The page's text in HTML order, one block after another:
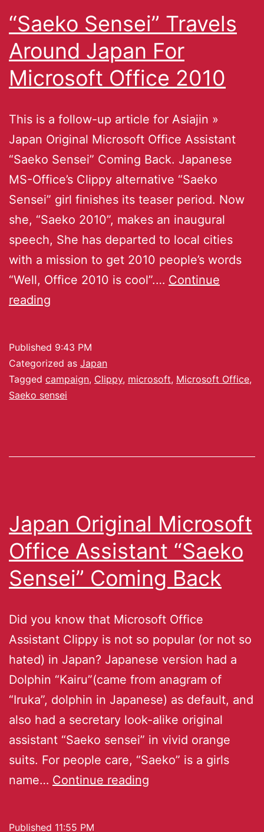
“Saeko Sensei” Travels
Around Japan For
Microsoft Office 2010
This is a follow-up article for Asiajin »
Japan Original Microsoft Office Assistant
“Saeko Sensei” Coming Back. Japanese
MS-Office’s Clippy alternative “Saeko
Sensei” girl finishes its teaser period. Now
she, “Saeko 2010”, makes an inaugural
speech, She has departed to local cities
with a mission to get 2010 people’s words
“Well, Office 2010 is cool”.… Continue
reading
Published 9:43 PM
Categorized as Japan
Tagged campaign, Clippy, microsoft, Microsoft Office,
Saeko sensei
Japan Original Microsoft
Office Assistant “Saeko
Sensei” Coming Back
Did you know that Microsoft Office
Assistant Clippy is not so popular (or not so
hated) in Japan? Japanese version had a
Dolphin “Kairu”(came from anagram of
“Iruka”, dolphin in Japanese) as default, and
also had a secretary look-alike original
assistant “Saeko sensei” in vivid orange
suits. For people care, “Saeko” is a girls
name… Continue reading
Published 11:55 PM